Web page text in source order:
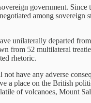
government. Since
among sovereign
unilaterally departed
from 52 multilateral
rhetoric.
have any adverse
a place on the British
of volcanoes, Mount